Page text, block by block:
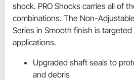
shock. PRO Shocks carries all of
combinations. The Non-
Series in Smooth finish is targeted
applications.
Upgraded shaft seals to
and debris